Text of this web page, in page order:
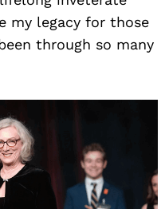
my legacy for those
through so many